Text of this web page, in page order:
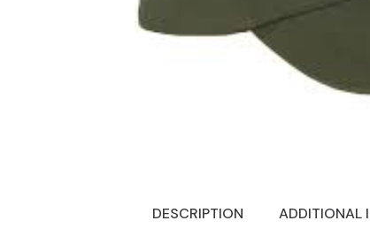
DESCRIPTION ADDITIONAL